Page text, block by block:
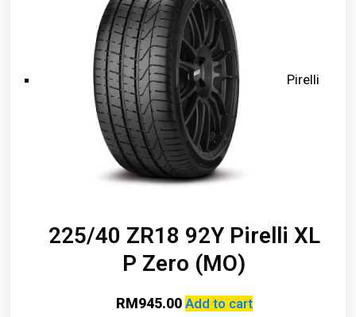
Pirelli
225/40 ZR18 92Y Pirelli XL
P Zero (MO)
RM945.00 Add to cart